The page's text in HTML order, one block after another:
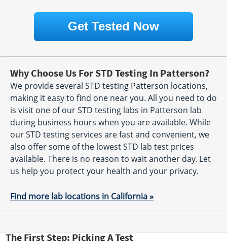
Get Tested Now
Why Choose Us For STD Testing In Patterson?
We provide several STD testing Patterson locations,
making it easy to find one near you. All you need to do
is visit one of our STD testing labs in Patterson lab
during business hours when you are available. While
our STD testing services are fast and convenient, we
also offer some of the lowest STD lab test prices
available. There is no reason to wait another day. Let
us help you protect your health and your privacy.
Find more lab locations in California »
The First Step: Picking A Test